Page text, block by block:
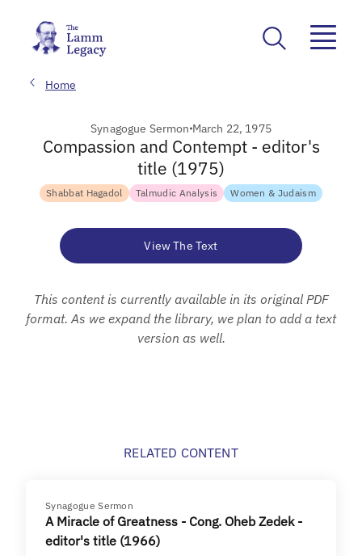
Home
Synagogue Sermon March 22, 1975
Compassion and Contempt - editor's
title (1975)
Shabbat Hagadol Talmudic Analysis Women & Judaism
View The Text
This content is currently available in its original PDF
format. As we expand the library, we plan to add a text
version as well.
RELATED CONTENT
Synagogue Sermon
A Miracle of Greatness - Cong. Oheb Zedek -
editor's title (1966)